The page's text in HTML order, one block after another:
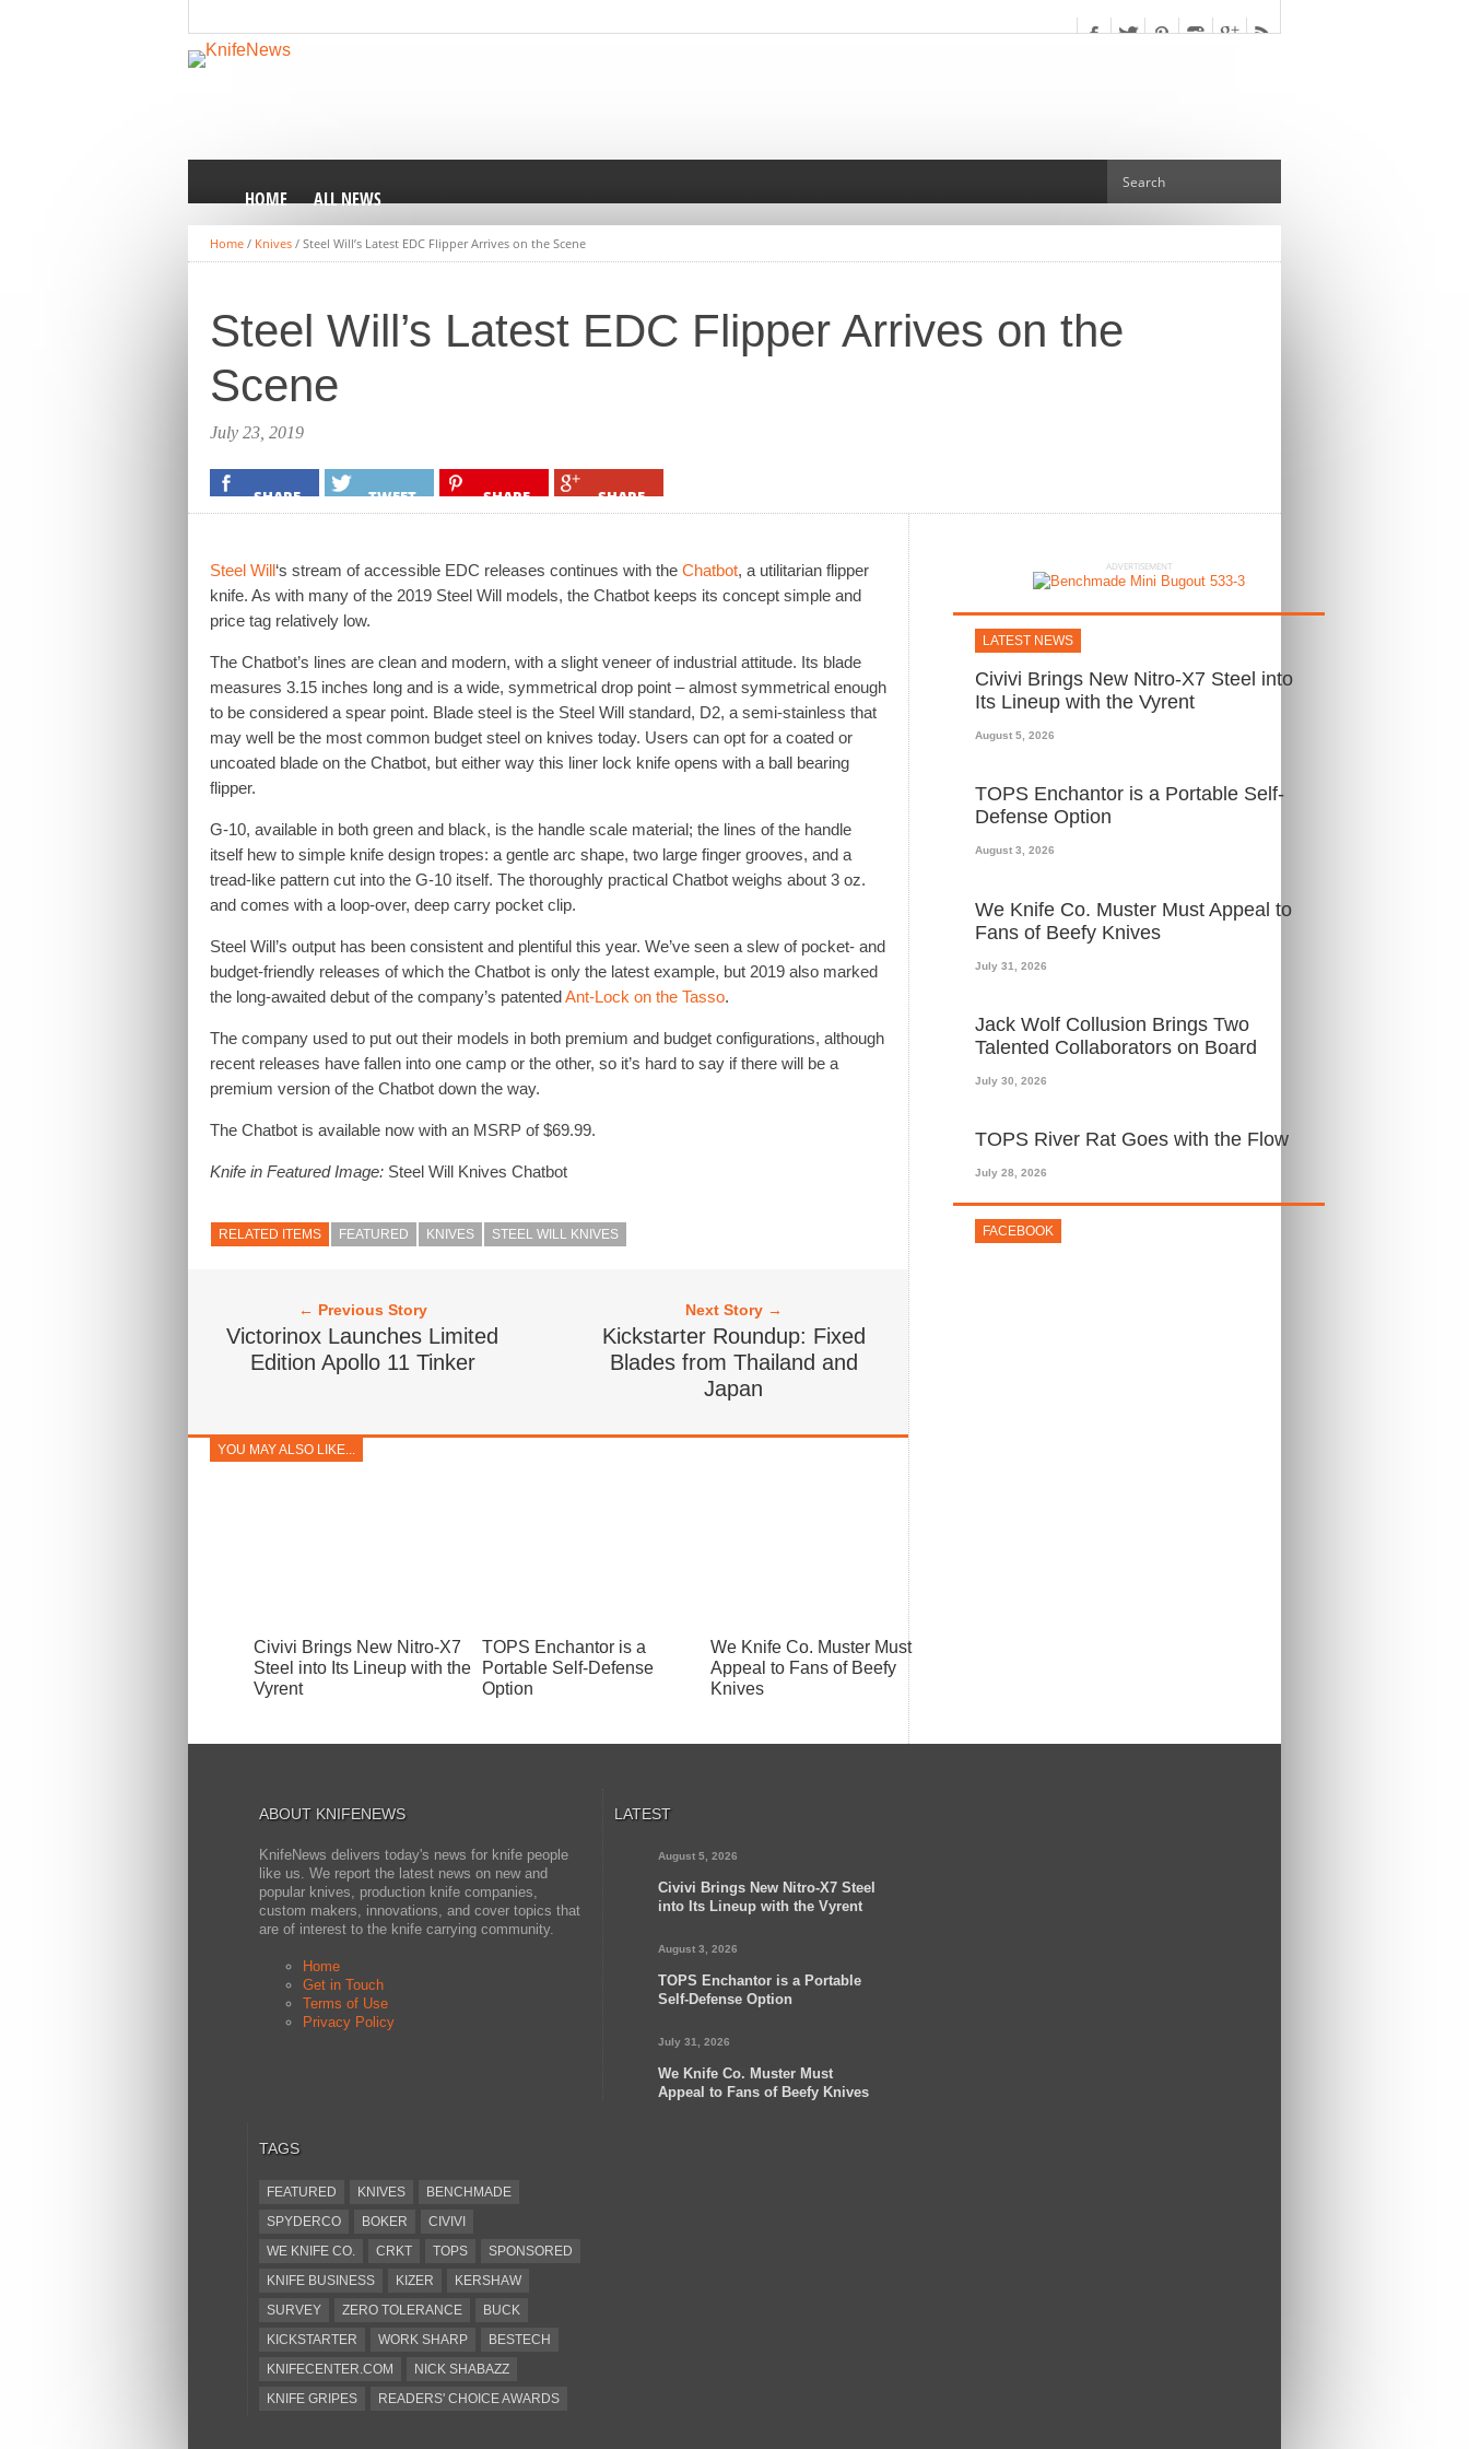
HOME ALL NEWS
Home / Knives / Steel Will’s Latest EDC Flipper Arrives on the Scene
Steel Will’s Latest EDC Flipper Arrives on the
Scene
July 23, 2019
SHARE TWEET SHARE SHARE
Steel Will‘s stream of accessible EDC releases continues with the Chatbot, a utilitarian flipper
knife. As with many of the 2019 Steel Will models, the Chatbot keeps its concept simple and
price tag relatively low.
The Chatbot’s lines are clean and modern, with a slight veneer of industrial attitude. Its blade
measures 3.15 inches long and is a wide, symmetrical drop point – almost symmetrical enough
to be considered a spear point. Blade steel is the Steel Will standard, D2, a semi-stainless that
may well be the most common budget steel on knives today. Users can opt for a coated or
uncoated blade on the Chatbot, but either way this liner lock knife opens with a ball bearing
flipper.
G-10, available in both green and black, is the handle scale material; the lines of the handle
itself hew to simple knife design tropes: a gentle arc shape, two large finger grooves, and a
tread-like pattern cut into the G-10 itself. The thoroughly practical Chatbot weighs about 3 oz.
and comes with a loop-over, deep carry pocket clip.
Steel Will’s output has been consistent and plentiful this year. We’ve seen a slew of pocket- and
budget-friendly releases of which the Chatbot is only the latest example, but 2019 also marked
the long-awaited debut of the company’s patentedAnt-Lock on the Tasso.
The company used to put out their models in both premium and budget configurations, although
recent releases have fallen into one camp or the other, so it’s hard to say if there will be a
premium version of the Chatbot down the way.
The Chatbot is available now with an MSRP of $69.99.
Knife in Featured Image: Steel Will Knives Chatbot
RELATED ITEMS FEATURED KNIVES STEEL WILL KNIVES
← Previous Story
Victorinox Launches Limited
Edition Apollo 11 Tinker
Next Story →
Kickstarter Roundup: Fixed
Blades from Thailand and
Japan
YOU MAY ALSO LIKE...
Civivi Brings New Nitro-X7
Steel into Its Lineup with the
Vyrent
TOPS Enchantor is a
Portable Self-Defense
Option
We Knife Co. Muster Must
Appeal to Fans of Beefy
Knives
ADVERTISEMENT
LATEST NEWS
Civivi Brings New Nitro-X7 Steel into
Its Lineup with the Vyrent
August 5, 2026
TOPS Enchantor is a Portable Self-
Defense Option
August 3, 2026
We Knife Co. Muster Must Appeal to
Fans of Beefy Knives
July 31, 2026
Jack Wolf Collusion Brings Two
Talented Collaborators on Board
July 30, 2026
TOPS River Rat Goes with the Flow
July 28, 2026
FACEBOOK
ABOUT KNIFENEWS
KnifeNews delivers today's news for knife people
like us. We report the latest news on new and
popular knives, production knife companies,
custom makers, innovations, and cover topics that
are of interest to the knife carrying community.
Home
Get in Touch
Terms of Use
Privacy Policy
LATEST
August 5, 2026
Civivi Brings New Nitro-X7 Steel
into Its Lineup with the Vyrent
August 3, 2026
TOPS Enchantor is a Portable
Self-Defense Option
July 31, 2026
We Knife Co. Muster Must
Appeal to Fans of Beefy Knives
TAGS
FEATURED KNIVES
BENCHMADE
SPYDERCO
BOKER
CIVIVI
WE KNIFE CO.
CRKT TOPS
SPONSORED
KNIFE BUSINESS
KIZER
KERSHAW
SURVEY
ZERO TOLERANCE
BUCK
KICKSTARTER
WORK SHARP
BESTECH
KNIFECENTER.COM
NICK SHABAZZ
KNIFE GRIPES
READERS' CHOICE AWARDS